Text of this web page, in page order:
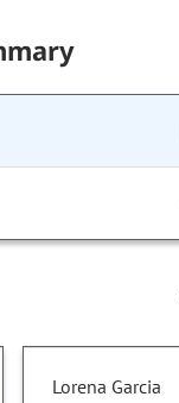
Lorena Garcia